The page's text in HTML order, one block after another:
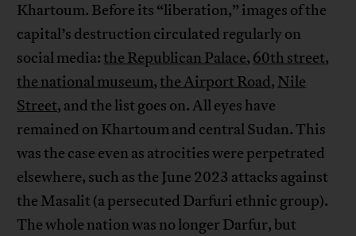
Khartoum. Before its “liberation,” images of the
capital’s destruction circulated regularly on
social media:the Republican Palace, 60th street,
the national museum,the Airport Road, Nile
Street, and the list goes on. All eyes have
remained on Khartoum and central Sudan. This
was the case even as atrocities were perpetrated
elsewhere, such as the June 2023 attacks against
the Masalit (a persecuted Darfuri ethnic group).
The whole nation was no longer Darfur, but